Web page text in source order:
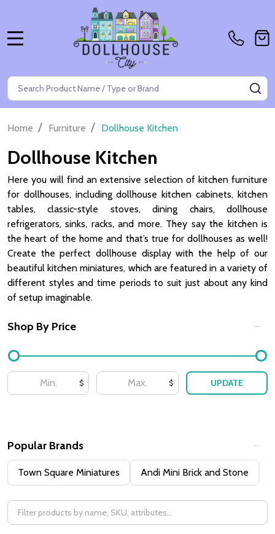
Search
Home / Furniture / Dollhouse Kitchen
Dollhouse Kitchen
Here you will find an extensive selection of kitchen furniture
for dollhouses, including dollhouse kitchen cabinets, kitchen
tables, classic-style stoves, dining chairs, dollhouse
refrigerators, sinks, racks, and more. They say the kitchen is
the heart of the home and that’s true for dollhouses as well!
Create the perfect dollhouse display with the help of our
beautiful kitchen miniatures, which are featured in a variety of
different styles and time periods to suit just about any kind
of setup imaginable.
Filter
By
Shop By Price
$ $ UPDATE
Popular Brands
Town Square Miniatures Andi Mini Brick and Stone